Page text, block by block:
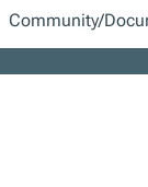
Community/